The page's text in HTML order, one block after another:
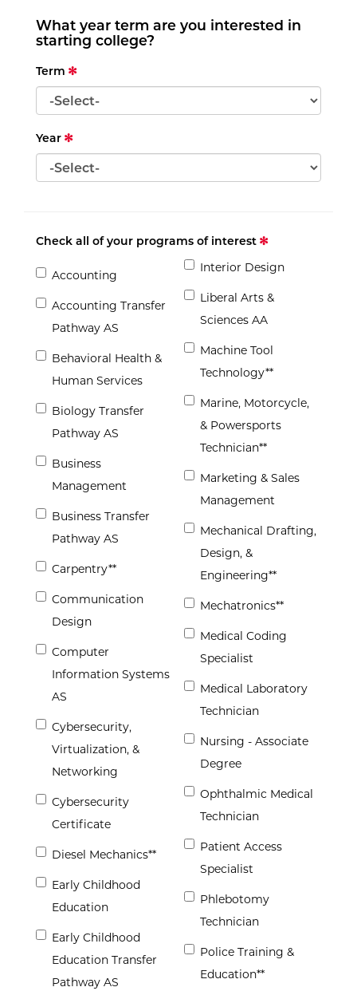
What year term are you interested in
starting college?
Term
Year
Check all of your programs of interest
Accounting
Accounting Transfer
Pathway AS
Behavioral Health &
Human Services
Biology Transfer
Pathway AS
Business
Management
Business Transfer
Pathway AS
Carpentry**
Communication
Design
Computer
Information Systems
AS
Cybersecurity,
Virtualization, &
Networking
Cybersecurity
Certificate
Diesel Mechanics**
Early Childhood
Education
Early Childhood
Education Transfer
Pathway AS
Interior Design
Liberal Arts &
Sciences AA
Machine Tool
Technology**
Marine, Motorcycle,
& Powersports
Technician**
Marketing & Sales
Management
Mechanical Drafting,
Design, &
Engineering**
Mechatronics**
Medical Coding
Specialist
Medical Laboratory
Technician
Nursing - Associate
Degree
Ophthalmic Medical
Technician
Patient Access
Specialist
Phlebotomy
Technician
Police Training &
Education**